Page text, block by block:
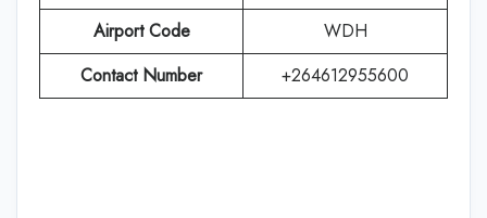
Airport Code
WDH
Contact Number
+264612955600